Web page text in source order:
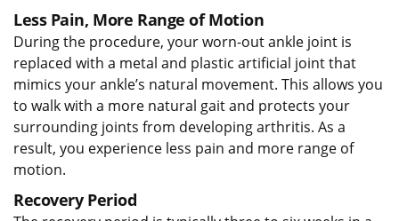
Less Pain, More Range of Motion
During the procedure, your worn-out ankle joint is
replaced with a metal and plastic artificial joint that
mimics your ankle’s natural movement. This allows you
to walk with a more natural gait and protects your
surrounding joints from developing arthritis. As a
result, you experience less pain and more range of
motion.
Recovery Period